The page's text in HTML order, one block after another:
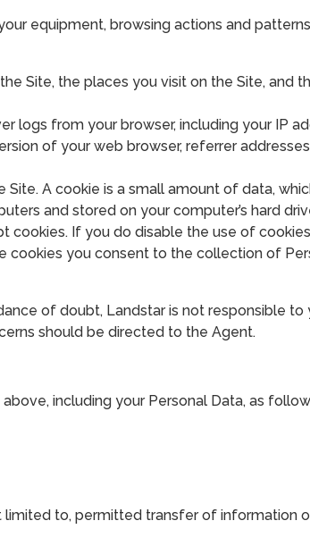
equipment, browsing actions and
Site, the places you visit on the Site, and
logs from your browser, including your IP
of your web browser, referrer
A cookie is a small amount of data,
and stored on your computer’s hard
If you do disable the use of
cookies you consent to the collection of
of doubt, Landstar is not responsible to
should be directed to the Agent.
including your Personal Data, as
limited to, permitted transfer of information